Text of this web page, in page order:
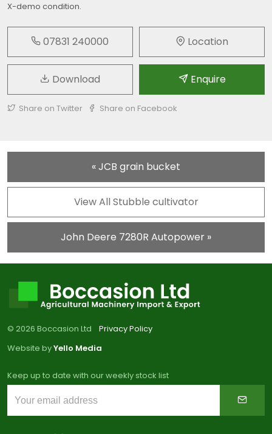
X-demo condition.
07831 240000 Location
Download Enquire
Share on Twitter Share on Facebook
« JCB grain bucket
View All Stubble cultivator
John Deere 7280R Autopower »
© 2026 Boccasion Ltd Privacy Policy
Website byYello Media
Keep up to date with our weekly stock list